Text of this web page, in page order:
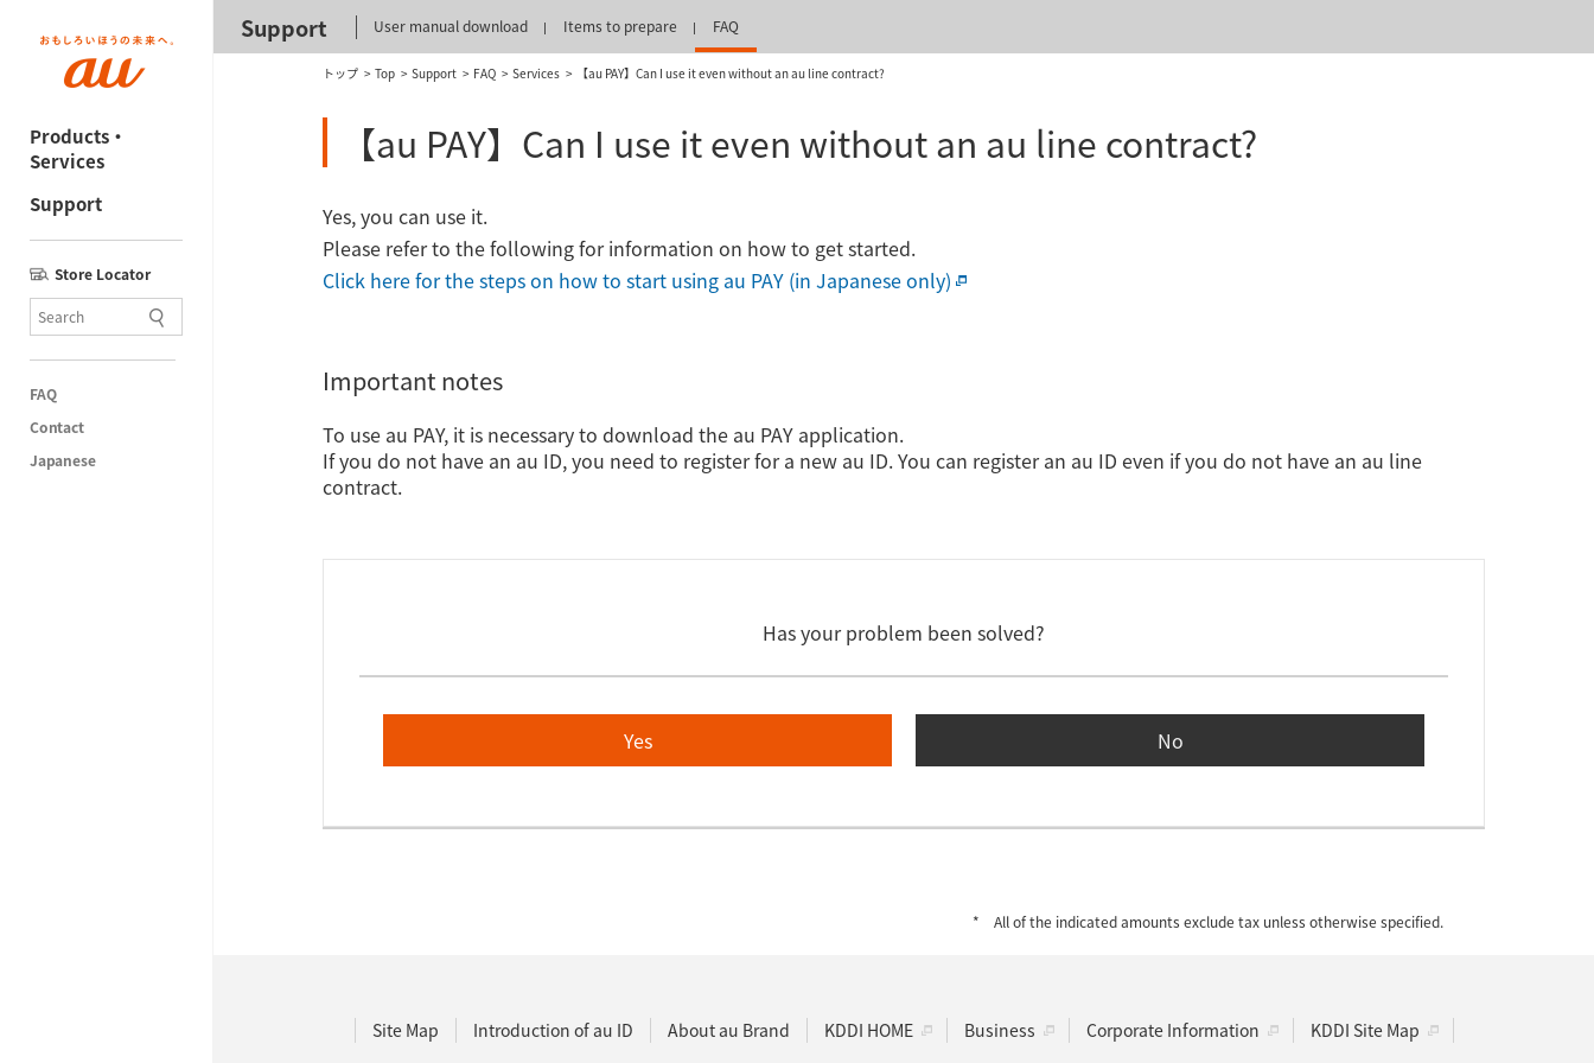
Products・
Services
Support
Store Locator
FAQ
Contact
Japanese
Support User manual download Items to prepare FAQ
トップ Top Support FAQ Services 【au PAY】Can I use it even without an au line contract?
【au PAY】Can I use it even without an au line contract?
Yes, you can use it.
Please refer to the following for information on how to get started.
Click here for the steps on how to start using au PAY (in Japanese only)
Important notes
To use au PAY, it is necessary to download the au PAY application.
If you do not have an au ID, you need to register for a new au ID. You can register an au ID even if you do not have an au line
contract.
Has your problem been solved?
Yes No
All of the indicated amounts exclude tax unless otherwise specified.
Site Map Introduction of au ID About au Brand KDDI HOME Business Corporate Information
KDDI Site Map